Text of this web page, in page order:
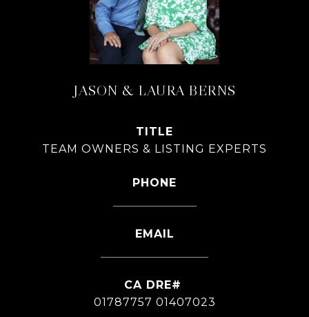
JASON & LAURA BERNS
TITLE
TEAM OWNERS & LISTING EXPERTS
PHONE
EMAIL
01787757 01407023